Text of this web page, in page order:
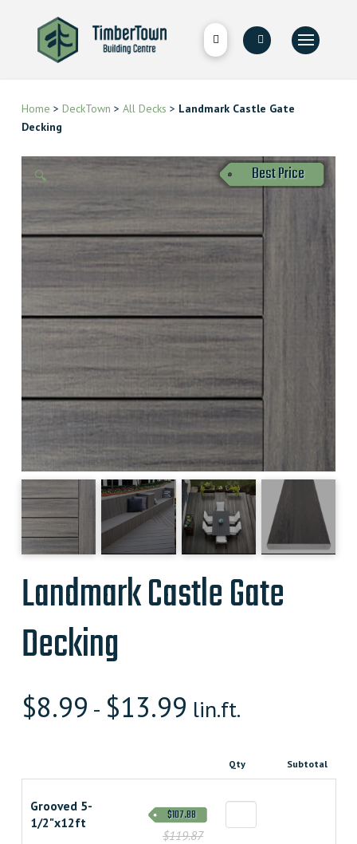
Home > DeckTown > All Decks > Landmark Castle Gate
Decking
🔍 Best Price
Landmark Castle Gate
Decking
$8.99 - $13.99 lin.ft.
Qty Subtotal
Grooved 5-
1/2"x12ft
$119.87
$107.88